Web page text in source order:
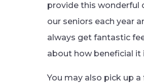
provide this wonderful
our seniors each year
always get fantastic
about how beneficial it
You may also pick up a